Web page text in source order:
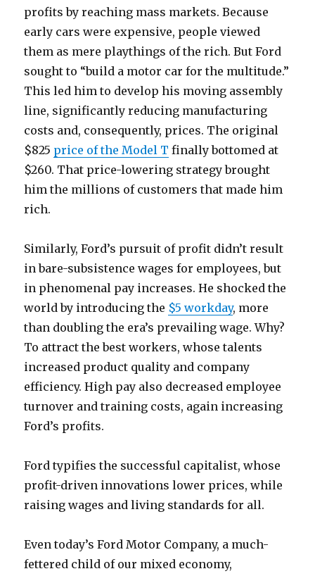
profits by reaching mass markets. Because
early cars were expensive, people viewed
them as mere playthings of the rich. But Ford
sought to “build a motor car for the multitude.”
This led him to develop his moving assembly
line, significantly reducing manufacturing
costs and, consequently, prices. The original
$825 price of the Model T finally bottomed at
$260. That price-lowering strategy brought
him the millions of customers that made him
rich.
Similarly, Ford’s pursuit of profit didn’t result
in bare-subsistence wages for employees, but
in phenomenal pay increases. He shocked the
world by introducing the $5 workday, more
than doubling the era’s prevailing wage. Why?
To attract the best workers, whose talents
increased product quality and company
efficiency. High pay also decreased employee
turnover and training costs, again increasing
Ford’s profits.
Ford typifies the successful capitalist, whose
profit-driven innovations lower prices, while
raising wages and living standards for all.
Even today’s Ford Motor Company, a much-
fettered child of our mixed economy,